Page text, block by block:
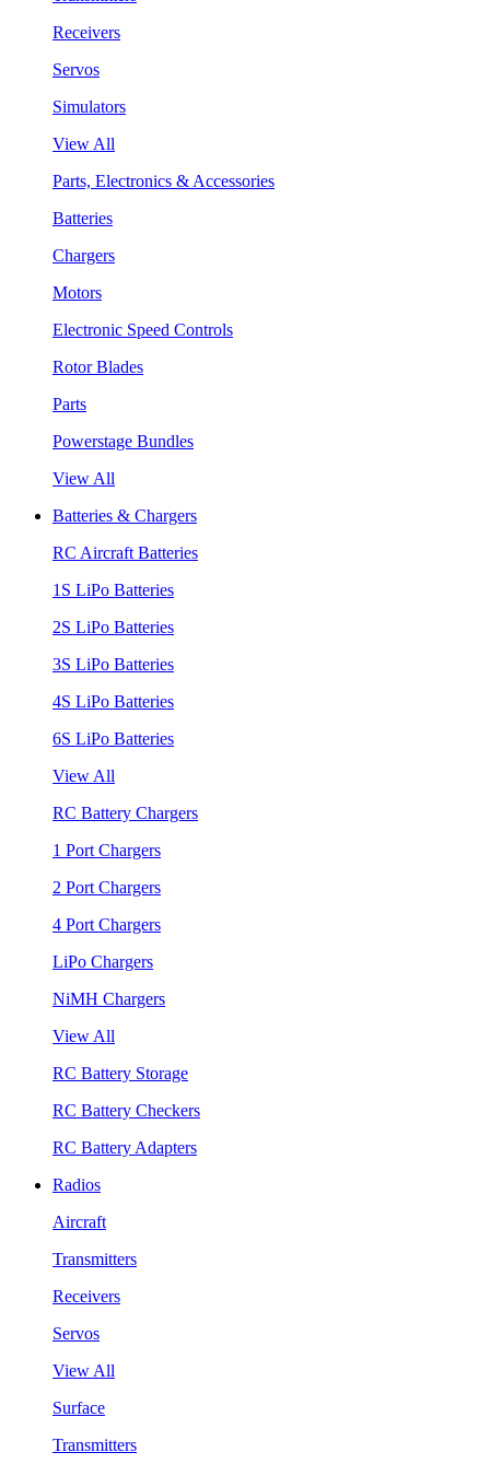
Receivers
Servos
Simulators
View All
Parts, Electronics & Accessories
Batteries
Chargers
Motors
Electronic Speed Controls
Rotor Blades
Parts
Powerstage Bundles
View All
Batteries & Chargers
RC Aircraft Batteries
1S LiPo Batteries
2S LiPo Batteries
3S LiPo Batteries
4S LiPo Batteries
6S LiPo Batteries
View All
RC Battery Chargers
1 Port Chargers
2 Port Chargers
4 Port Chargers
LiPo Chargers
NiMH Chargers
View All
RC Battery Storage
RC Battery Checkers
RC Battery Adapters
Radios
Aircraft
Transmitters
Receivers
Servos
View All
Surface
Transmitters